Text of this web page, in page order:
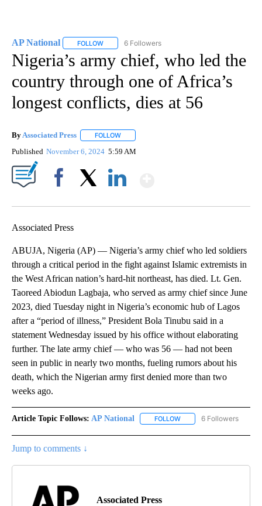
AP National FOLLOW FOLLOW "AP NATIONAL" TO RECEIVE
6 Followers
Nigeria’s army chief, who led the
country through one of Africa’s
longest conflicts, dies at 56
By Associated Press FOLLOW
Published November 6, 2024 5:59 AM
Associated Press
ABUJA, Nigeria (AP) — Nigeria’s army chief who led soldiers
through a critical period in the fight against Islamic extremists in
the West African nation’s hard-hit northeast, has died. Lt. Gen.
Taoreed Abiodun Lagbaja, who served as army chief since June
2023, died Tuesday night in Nigeria’s economic hub of Lagos
after a “period of illness,” President Bola Tinubu said in a
statement Wednesday issued by his office without elaborating
further. The late army chief — who was 56 — had not been
seen in public in nearly two months, fueling rumors about his
death, which the Nigerian army first denied more than two
weeks ago.
Article Topic Follows: AP National FOLLOW FOLLOW "AP NATIONAL"
6 Followers
Jump to comments ↓
Associated Press